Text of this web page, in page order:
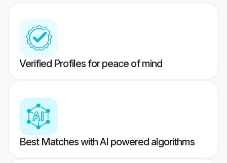
Verified Profiles for peace of mind
Best Matches with AI powered algorithms